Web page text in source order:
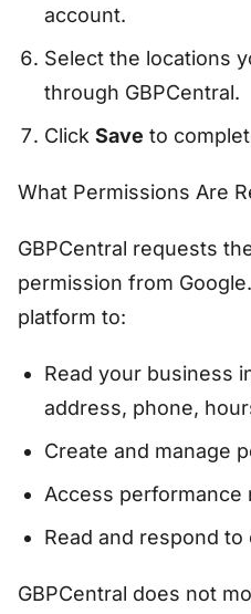
account.
Select the locations
through GBPCentral.
Click Save to
What Permissions Are
GBPCentral requests
permission from
platform to:
Read your business
address, phone,
Create and manage
Access performance
Read and respond
GBPCentral does not